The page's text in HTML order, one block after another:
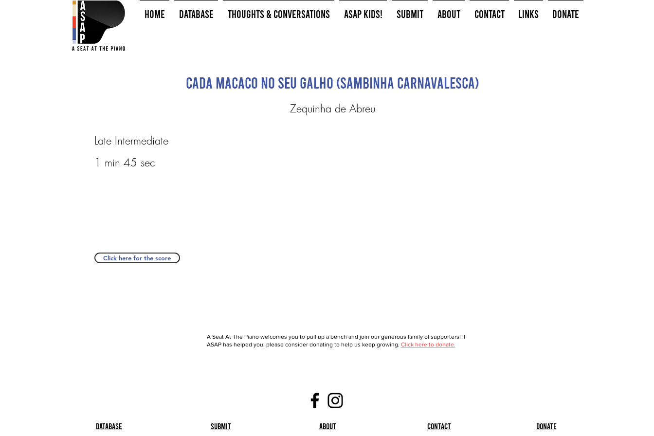
HOME Database Thoughts & Conversations ASAP Kids! Submit About Contact Links Donate
Cada Macaco No Seu Galho (Sambinha Carnavalesca)
Zequinha de Abreu
Late Intermediate
1 min 45 sec
Click here for the score
A Seat At The Piano welcomes you to pull up a bench and join our generous family of supporters! If
ASAP has helped you, please consider donating to help us keep growing. Click here to donate.
Database Submit About Contact Donate